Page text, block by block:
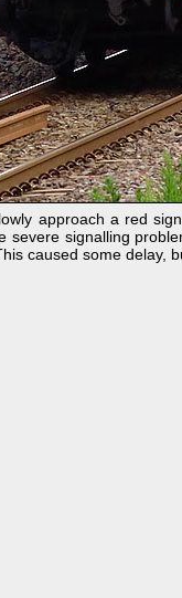
approach a red
severe signalling
caused some delay,